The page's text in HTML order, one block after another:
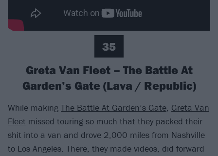
35
Greta Van Fleet – The Battle At
Garden’s Gate (Lava / Republic)
While making The Battle At Garden’s Gate, Greta Van
Fleet missed touring so much that they packed their
shit into a van and drove 2,000 miles from Nashville
to Los Angeles. There, they made videos, did forward